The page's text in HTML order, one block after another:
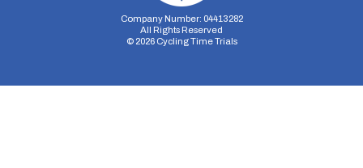
Company Number: 04413282
All Rights Reserved
© 2026Cycling Time Trials